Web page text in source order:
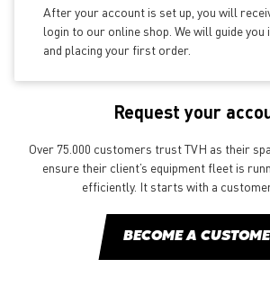
After your account is set up, you will
login to our online shop. We will guide you
and placing your first order.
Request your
Over 75.000 customers trust TVH as their
ensure their client’s equipment fleet is
efficiently. It starts with a
BECOME A